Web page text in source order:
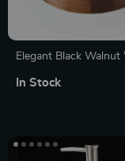
Elegant Black Walnut
Decorative Storage
In Stock